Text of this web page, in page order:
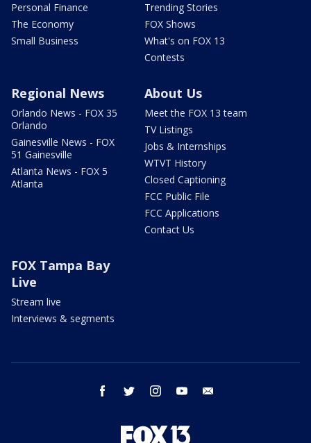
Personal Finance
The Economy
Small Business
Trending Stories
FOX Shows
What's on FOX 13
Contests
Regional News
Orlando News - FOX 35
Orlando
Gainesville News - FOX
51 Gainesville
Atlanta News - FOX 5
Atlanta
About Us
Meet the FOX 13 team
TV Listings
Jobs & Internships
WTVT History
Closed Captioning
FCC Public File
FCC Applications
Contact Us
FOX Tampa Bay
Live
Stream live
Interviews & segments
facebook twitter instagram youtube